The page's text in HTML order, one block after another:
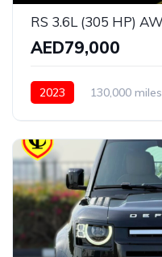
AED79,000
2023 130,000 miles